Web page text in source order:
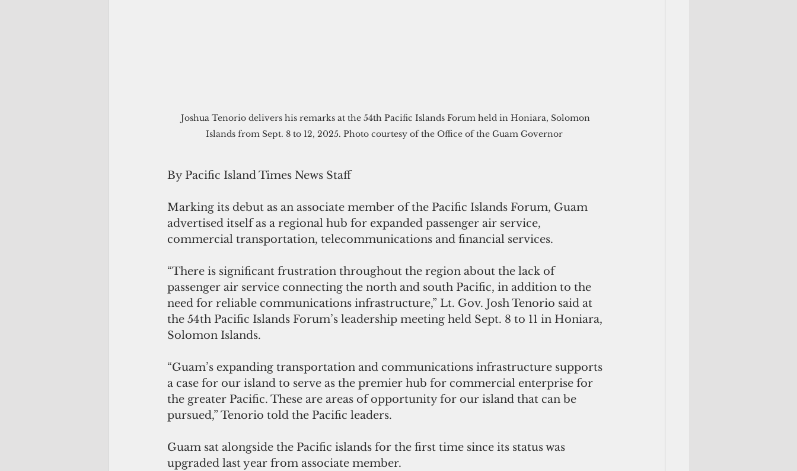
Joshua Tenorio delivers his remarks at the 54th Pacific Islands Forum held in Honiara, Solomon
Islands from Sept. 8 to 12, 2025. Photo courtesy of the Office of the Guam Governor
By Pacific Island Times News Staff
Marking its debut as an associate member of the Pacific Islands Forum, Guam
advertised itself as a regional hub for expanded passenger air service,
commercial transportation, telecommunications and financial services.
“There is significant frustration throughout the region about the lack of
passenger air service connecting the north and south Pacific, in addition to the
need for reliable communications infrastructure,” Lt. Gov. Josh Tenorio said at
the 54th Pacific Islands Forum’s leadership meeting held Sept. 8 to 11 in Honiara,
Solomon Islands.
“Guam’s expanding transportation and communications infrastructure supports
a case for our island to serve as the premier hub for commercial enterprise for
the greater Pacific. These are areas of opportunity for our island that can be
pursued,” Tenorio told the Pacific leaders.
Guam sat alongside the Pacific islands for the first time since its status was
upgraded last year from associate member.